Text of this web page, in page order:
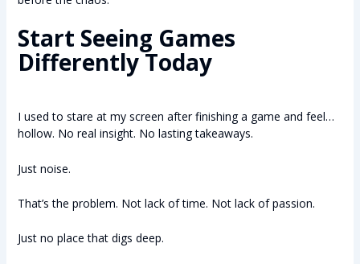
Start Seeing Games
Differently Today
I used to stare at my screen after finishing a game and feel…
hollow. No real insight. No lasting takeaways.
Just noise.
That’s the problem. Not lack of time. Not lack of passion.
Just no place that digs deep.